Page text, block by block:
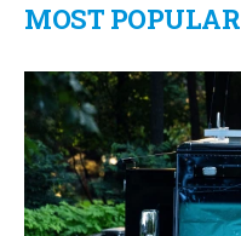
MOST POPULAR